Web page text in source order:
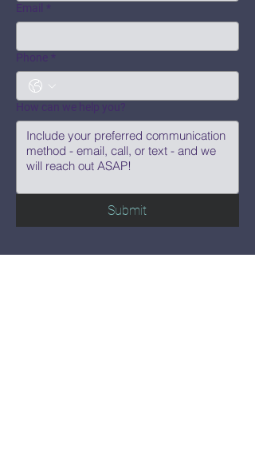
Email *
Phone *
How can we help you?
Submit